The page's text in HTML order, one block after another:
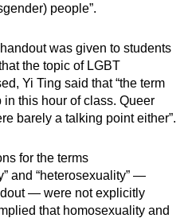
people”.
was given to students
the topic of LGBT
Yi Ting said that “the term
this hour of class. Queer
barely a talking point either”.
for the terms
and “heterosexuality” —
— were not explicitly
that homosexuality and